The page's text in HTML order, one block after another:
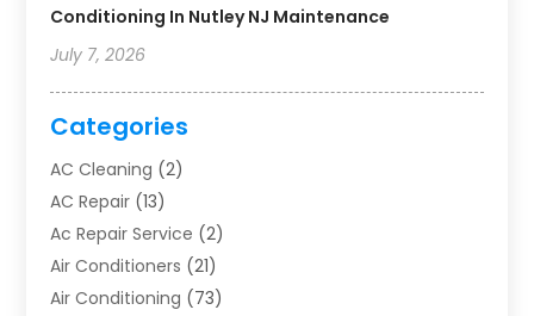
Conditioning In Nutley NJ Maintenance
July 7, 2026
Categories
AC Cleaning (2)
AC Repair (13)
Ac Repair Service (2)
Air Conditioners (21)
Air Conditioning (73)